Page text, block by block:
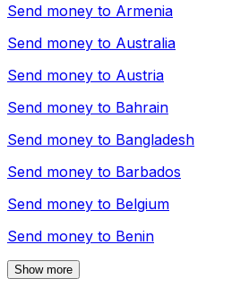
Send money to Armenia
Send money to Australia
Send money to Austria
Send money to Bahrain
Send money to Bangladesh
Send money to Barbados
Send money to Belgium
Send money to Benin
Show more